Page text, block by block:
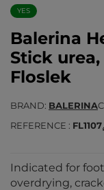
YES
Balerina
Stick
Floslek
BRAND BALERINA
REFERENCE
FL1107
Indicated for
overdrying,